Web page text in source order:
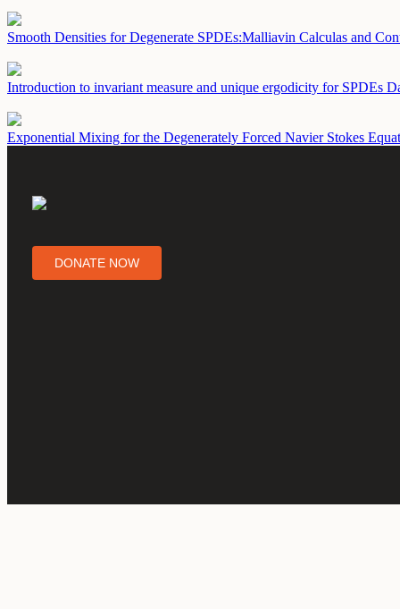
Smooth Densities for Degenerate SPDEs:Malliavin Calculas and
Introduction to invariant measure and unique ergodicity for SPDEs
Exponential Mixing for the Degenerately Forced Navier Stokes
DONATE NOW